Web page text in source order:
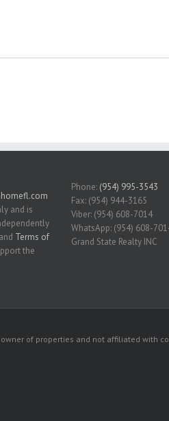
and is
and Terms of
the
Phone: (954) 995-3543
Fax: (954) 944-3165
Viber: (954) 608-7014
WhatsApp: (954) 608-
Grand State Realty INC
of properties and not affiliated with